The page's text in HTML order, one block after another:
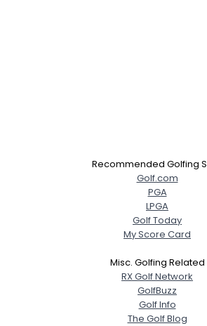
Recommended Golfing
Golf.com
PGA
LPGA
Golf Today
My Score Card
Misc. Golfing Related
RX Golf Network
GolfBuzz
Golf Info
The Golf Blog